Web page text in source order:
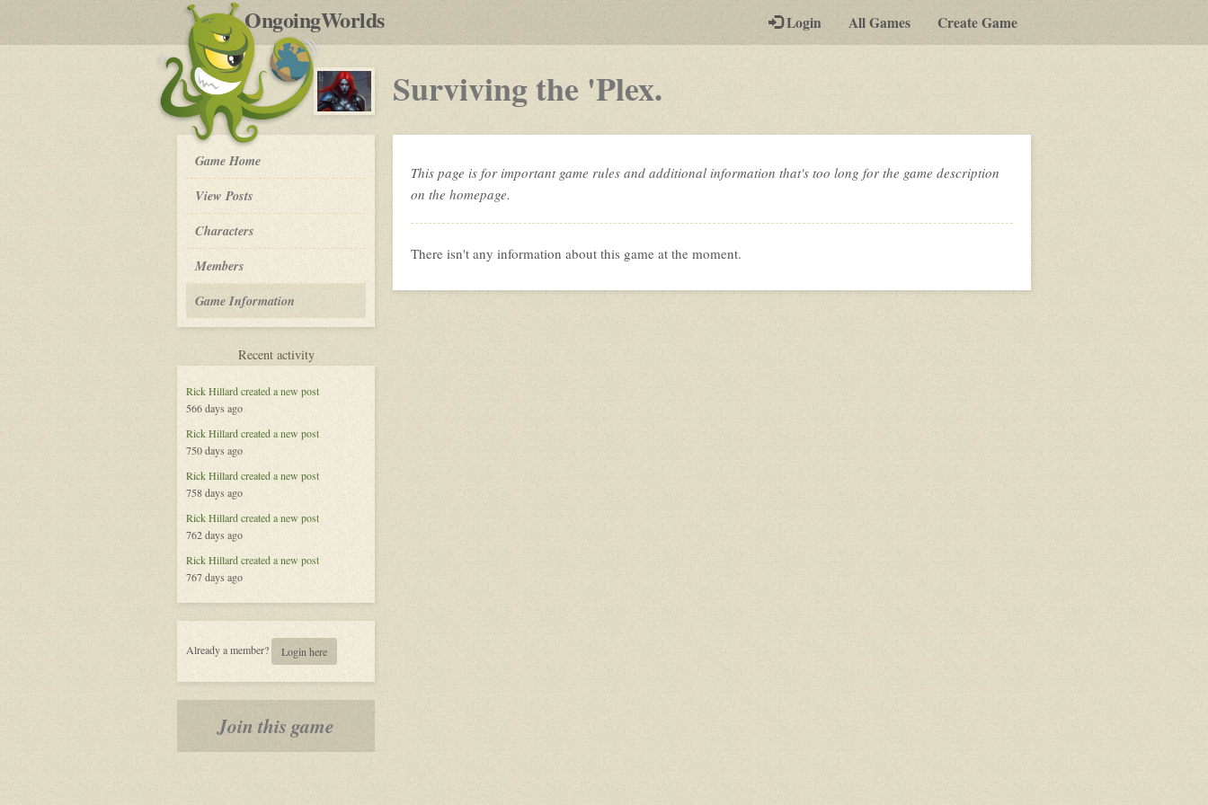
OngoingWorldsby-
post
RPGs
Login All Games Create Game
Surviving the 'Plex.
by-
post
rpg
Surviving
the
'Plex.
Game Home
View Posts
Roleplay
Characters
Members
Game Information
Recent activityfor
the
Rick Hillardcreated a new post
566 days ago
Rick Hillardcreated a new post
750 days ago
Rick Hillardcreated a new post
758 days ago
Rick Hillardcreated a new post
762 days ago
Rick Hillard created a new post
767 days ago
Already a member? Login here
Join this game
This page is for important game rules and additional information that's too long for the game description
on the homepage.
There isn't any information about this game at the moment.